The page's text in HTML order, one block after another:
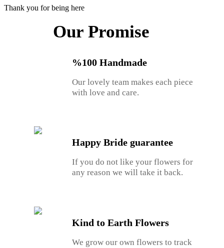
Thank you for being here
Our Promise
%100 Handmade
Our lovely team makes each piece
with love and care.
Happy Bride guarantee
If you do not like your flowers for
any reason we will take it back.
Kind to Earth Flowers
We grow our own flowers to track